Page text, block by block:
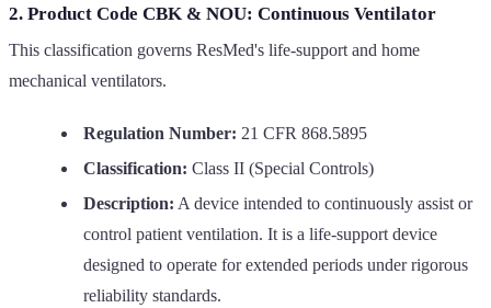
2. Product Code CBK & NOU: Continuous Ventilator
This classification governs ResMed's life-support and home
mechanical ventilators.
Regulation Number: 21 CFR 868.5895
Classification: Class II (Special Controls)
Description: A device intended to continuously assist or
control patient ventilation. It is a life-support device
designed to operate for extended periods under rigorous
reliability standards.